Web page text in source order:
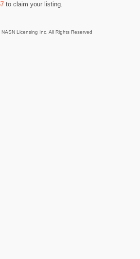
to claim your listing.
Licensing Inc. All Rights Reserved